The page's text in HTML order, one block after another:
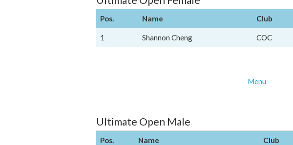
Pos. Name Club
1 Shannon Cheng COC
Menu
Ultimate Open Male
Pos. Name Club